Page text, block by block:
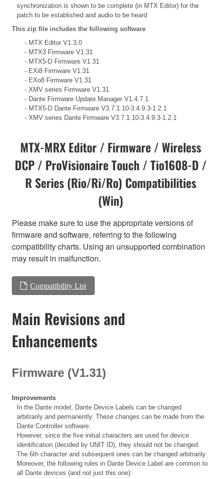
synchronization is shown to be complete (in MTX Editor) for the
patch to be established and audio to be heard
This zip file includes the following software
- MTX Editor V1.3.0
- MTX3 Firmware V1.31
- MTX5-D Firmware V1.31
- EXi8 Firmware V1.31
- EXo8 Firmware V1.31
- XMV series Firmware V1.31
- Dante Firmware Update Manager V1.4.7.1
- MTX5-D Dante Firmware V3.7.1.10-3.4.9.3-1.2.1
- XMV series Dante Firmware V3.7.1.10-3.4.9.3-1.2.1
MTX-MRX Editor / Firmware / Wireless
DCP / ProVisionaire Touch / Tio1608-D /
R Series (Rio/Ri/Ro) Compatibilities
(Win)
Please make sure to use the appropriate versions of
firmware and software, referring to the following
compatibility charts. Using an unsupported combination
may result in malfunction.
Compatibility List
Main Revisions and
Enhancements
Firmware (V1.31)
Improvements
In the Dante model, Dante Device Labels can be changed
arbitrarily and permanently. These changes can be made from the
Dante Controller software.
However, since the five initial characters are used for device
identification (decided by UNIT ID), they should not be changed.
The 6th character and subsequent ones can be changed arbitrarily.
Moreover, the following rules in Dante Device Label are common to
all Dante devices (and not just this one):